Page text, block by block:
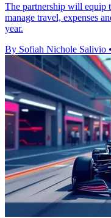
The partnership will equip
manage travel, expenses
year.
By Sofiah Nichole Salivio •